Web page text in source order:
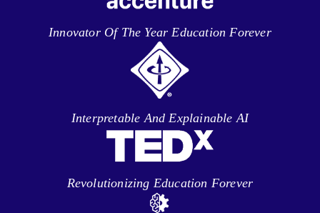
Innovator Of The Year Education Forever
Interpretable And Explainable AI
Revolutionizing Education Forever